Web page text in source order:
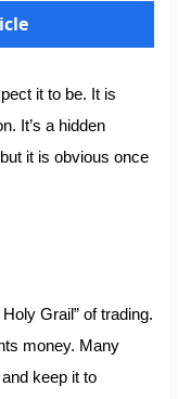
it to be. It is
It’s a hidden
it is obvious once
Grail” of trading.
money. Many
keep it to